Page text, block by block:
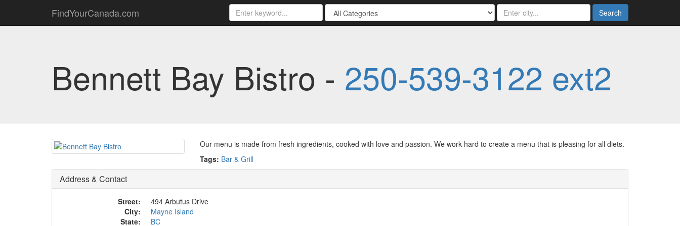
FindYourCanada.com Search
Bennett Bay Bistro - 250-539-3122 ext2
Our menu is made from fresh ingredients, cooked with love and passion. We work hard to create a menu that is pleasing for all diets.
Tags: Bar & Grill
Address & Contact
Street:
494 Arbutus Drive
City:
Mayne Island
State:
BC